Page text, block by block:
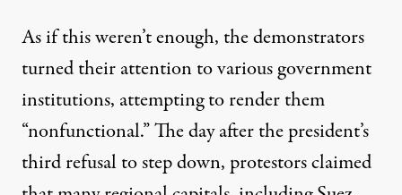
As if this weren’t enough, the demonstrators
turned their attention to various government
institutions, attempting torender them
“nonfunctional.” The day after the president’s
third refusal to step down, protestors claimed